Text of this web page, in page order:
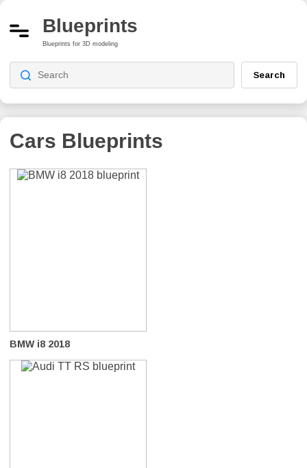
Blueprints
Blueprints for 3D modeling
Search
Cars Blueprints
BMW i8 2018